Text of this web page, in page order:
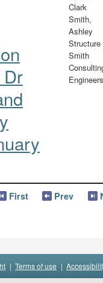
Clark
Smith,
Ashley
Structure
Smith
Engineers
First Prev
| Terms of use |